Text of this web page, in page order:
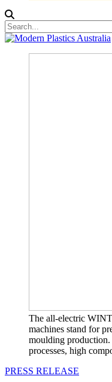
The all-electric
machines stand for
moulding production.
processes, high
PRESS RELEASE